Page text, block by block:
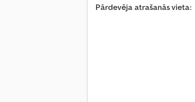
Pārdevēja atrašanās vieta: